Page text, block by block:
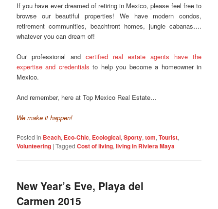
If you have ever dreamed of retiring in Mexico, please feel free to
browse our beautiful properties! We have modern condos,
retirement communities, beachfront homes, jungle cabanas….
whatever you can dream of!
Our professional andcertified real estate agents have the
expertise and credentials to help you become a homeowner in
Mexico.
And remember, here at Top Mexico Real Estate…
We make it happen!
Posted in Beach, Eco-Chic, Ecological,Sporty,tom,Tourist,
Volunteering |Tagged Cost of living,living in Riviera Maya
New Year’s Eve, Playa del
Carmen 2015